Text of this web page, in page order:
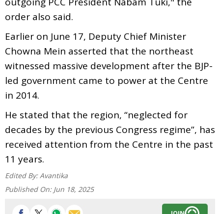
order also said.
Earlier on June 17, Deputy Chief Minister
Chowna Mein asserted that the northeast
witnessed massive development after the BJP-
led government came to power at the Centre
in 2014.
He stated that the region, “neglected for
decades by the previous Congress regime”, has
received attention from the Centre in the past
11 years.
Edited By: Avantika
Published On: Jun 18, 2025